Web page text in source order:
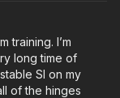
training. I’m
long time of
SI on my
of the hinges